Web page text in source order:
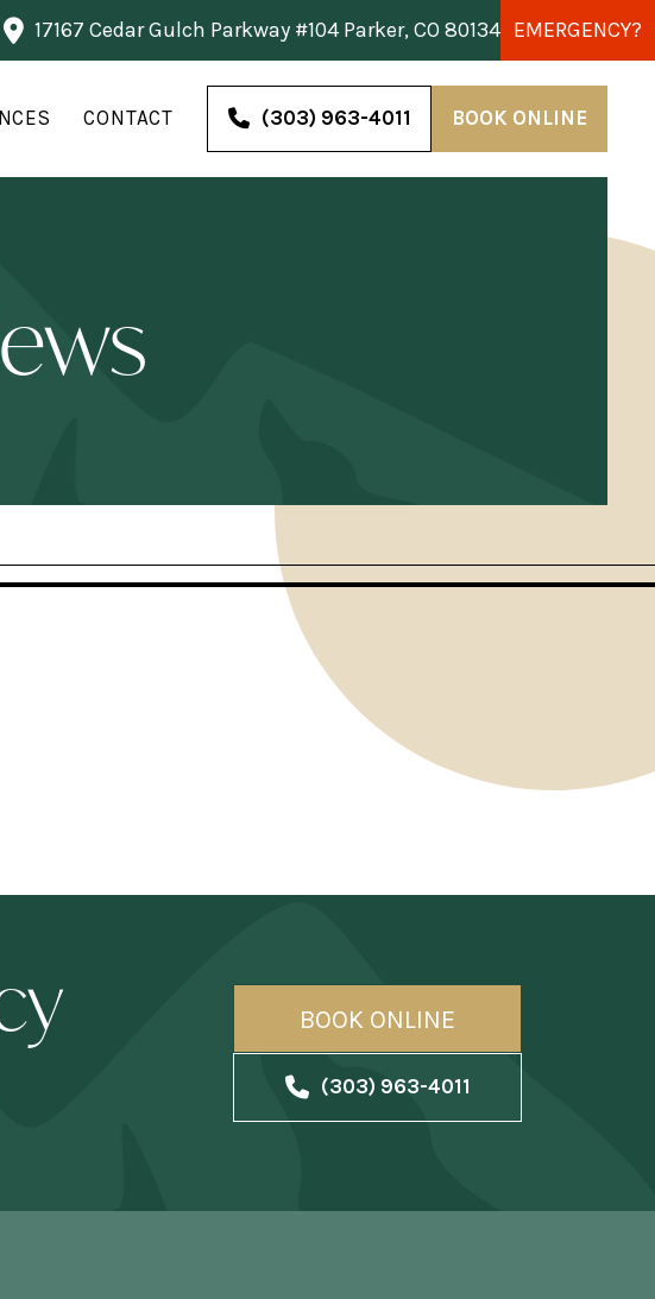
17167 Cedar Gulch Parkway #104 Parker, CO 80134 EMERGENCY?
CONTACT (303) 963-4011 BOOK ONLINE
BOOK ONLINE
(303) 963-4011